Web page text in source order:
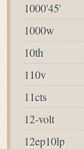
1000'45'
1000w
10th
110v
11cts
12-volt
12ep10lp